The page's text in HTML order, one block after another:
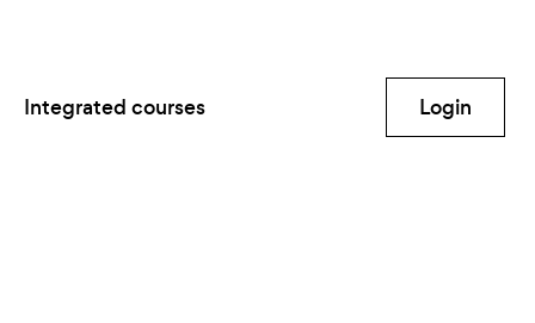
Login
Integrated courses